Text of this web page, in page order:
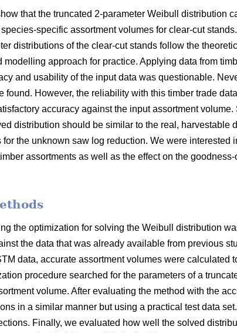
that the truncated 2-parameter Weibull distribution
specific assortment volumes for clear-cut
distributions of the clear-cut stands follow the
modelling approach for practice. Applying data from
and usability of the input data was questionable.
found. However, the reliability with this timber trade
accuracy against the input assortment
distribution should be similar to the real, harvestable
the unknown saw log reduction. We were interested
assortments as well as the effect on the
the optimization for solving the Weibull distribution
the data that was already available from previous
data, accurate assortment volumes were calculated
procedure searched for the parameters of a
volume. After evaluating the method with the
in a similar manner but using a practical test data
Finally, we evaluated how well the solved